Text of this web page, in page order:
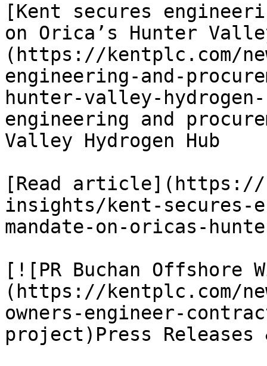
[Kent secures
on Orica’s Hunter
(https://kentplc.com/
engineering-and-
hunter-valley-
engineering and
Valley Hydrogen Hub
[Read article](https://
insights/kent-secures-
mandate-on-oricas-
[![PR Buchan Offshore
(https://kentplc.com/
owners-engineer-
project)Press Releases